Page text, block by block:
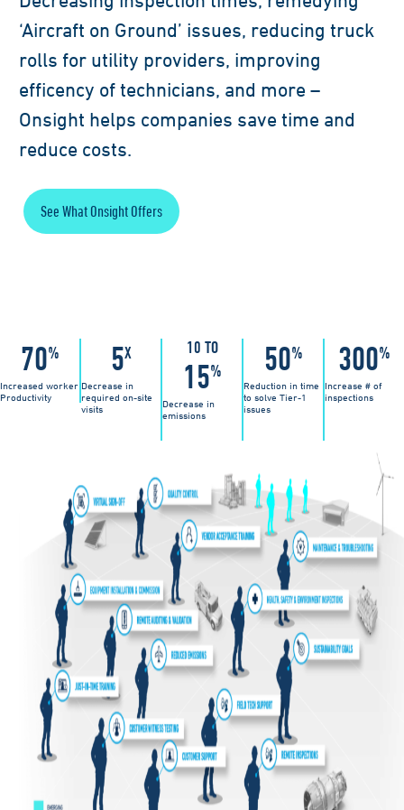
‘Aircraft on Ground’ issues, reducing truck
rolls for utility providers, improving
efficency of technicians, and more –
Onsight helps companies save time and
reduce costs.
See What Onsight Offers
70%
Increased worker
Productivity
5X
Decrease in
required on-site
visits
10 TO
15%
Decrease in
emissions
50%
Reduction in time
to solve Tier-1
issues
300%
Increase # of
inspections